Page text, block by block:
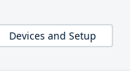
Devices and Setup